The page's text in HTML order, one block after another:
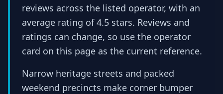
reviews across the listed operator, with an
average rating of 4.5 stars. Reviews and
ratings can change, so use the operator
card on this page as the current reference.
Narrow heritage streets and packed
weekend precincts make corner bumper